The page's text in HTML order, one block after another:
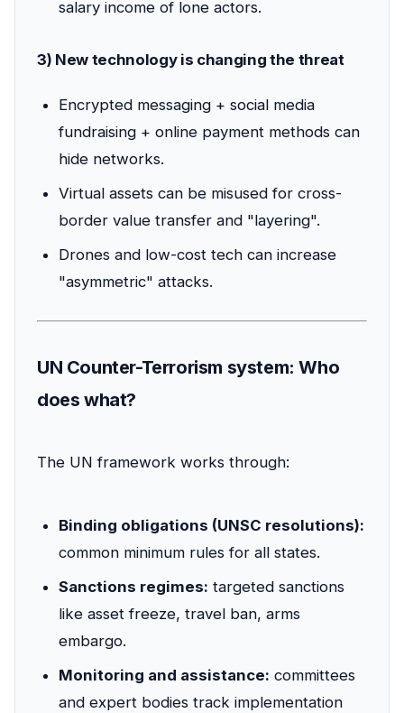
salary income of lone actors.
3) New technology is changing the threat
Encrypted messaging + social media
fundraising + online payment methods can
hide networks.
Virtual assets can be misused for cross-
border value transfer and "layering".
Drones and low-cost tech can increase
"asymmetric" attacks.
UN Counter-Terrorism system: Who
does what?
The UN framework works through:
Binding obligations (UNSC resolutions):
common minimum rules for all states.
Sanctions regimes: targeted sanctions
like asset freeze, travel ban, arms
embargo.
Monitoring and assistance: committees
and expert bodies track implementation